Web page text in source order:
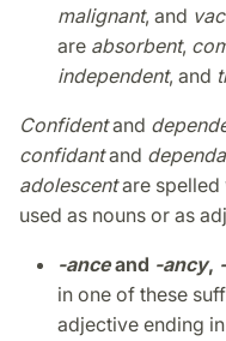
malignant, and
are absorbent,
independent, and
Confidentand
confidantand
adolescentare spelled
used as nouns or as
-anceand -ancy,
in one of these
adjective ending in